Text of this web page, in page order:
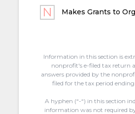
Makes Grants to
Information in this section is
nonprofit's e-filed tax return
answers provided by the
filed for the tax period ending
A hyphen (“-“) in this section
information was not required